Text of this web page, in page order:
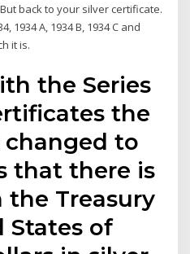
back to your silver certificate.
1934 A, 1934 B, 1934 C and
it is.
the Series
the
to
that there is
Treasury
States of